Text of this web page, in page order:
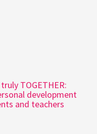
TOGETHER:
development
and teachers